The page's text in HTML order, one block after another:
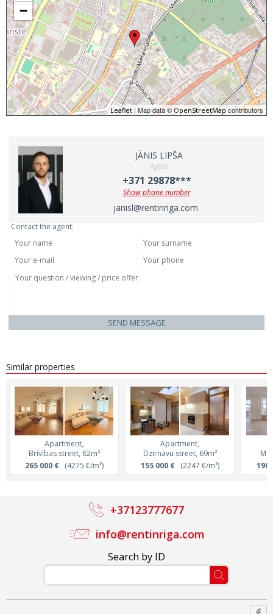
−
Leaflet | Map data ©OpenStreetMap contributors
JĀNIS LIPŠA
Agent
+371 29878***
Show phone number
janisl@rentinriga.com
Contact the agent:
SEND MESSAGE
Similar properties
Apartment,
Brīvības street, 62m²
265 000 €(4275 €/m²)
Apartment,
Dzirnavu street, 69m²
155 000 €(2247 €/m²)
190
Search by ID
info@rentinriga.com
+37123777677